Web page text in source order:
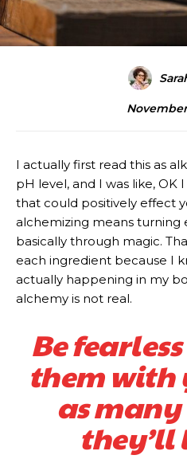
November
I actually first read this as
pH level, and I was like, OK
that could positively effect
alchemizing means turning
basically through magic.
each ingredient because I
actually happening in my
alchemy is not real.
Be
them with
as many
they’ll